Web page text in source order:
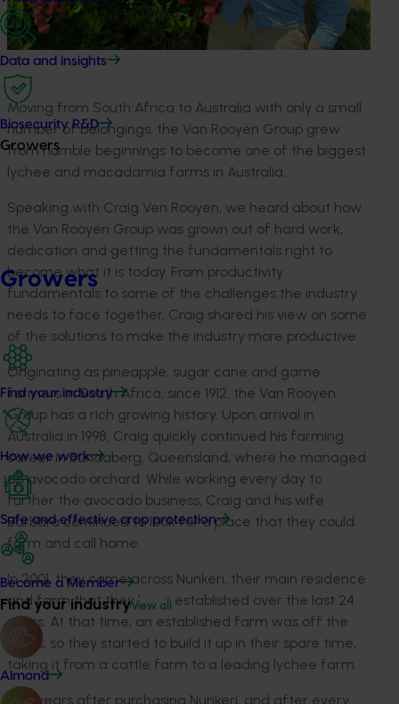
Data and insights
Biosecurity R&D
Growers
Growers
Find your industry
How we work
Safe and effective crop protection
Become a Member
Find your industryView all
Almond
Moving from South Africa to Australia with only a small
number of belongings, the Van Rooyen Group grew
from humble beginnings to become one of the biggest
lychee and macadamia farms in Australia.
Speaking with Craig Ven Rooyen, we heard about how
the Van Rooyen Group was grown out of hard work,
dedication and getting the fundamentals right to
become what it is today. From productivity
fundamentals to some of the challenges the industry
needs to face together, Craig shared his view on some
of the solutions to make the industry more productive.
Originating as pineapple, sugar cane and game
farmers in South Africa, since 1912, the Van Rooyen
Group has a rich growing history. Upon arrival in
Australia in 1998, Craig quickly continued his farming
career in Bundaberg, Queensland, where he managed
an avocado orchard. While working every day to
further the avocado business, Craig and his wife
Barbara continued to look for a place that they could
farm and call home.
In 2001, they came across Nunkeri, their main residence
and farm that they have established over the last 24
years. At that time, an established farm was off the
cards, so they started to build it up in their spare time,
taking it from a cattle farm to a leading lychee farm.
Five years after purchasing Nunkeri, and after every